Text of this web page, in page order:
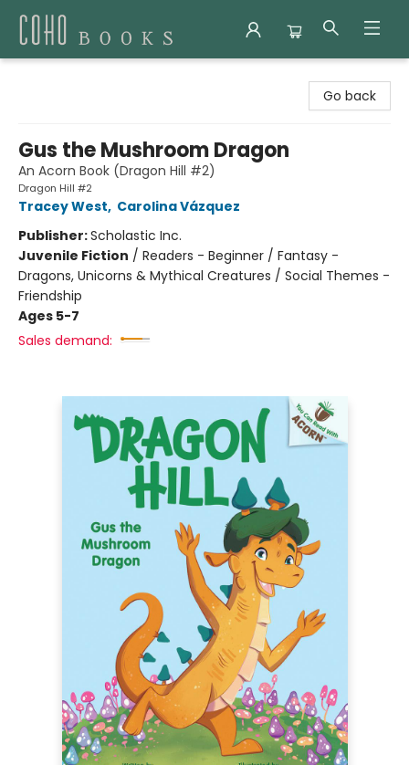
Go back
Gus the Mushroom Dragon
An Acorn Book (Dragon Hill #2)
Dragon Hill #2
Tracey West, Carolina Vázquez
Publisher:Scholastic Inc.
Juvenile Fiction / Readers - Beginner / Fantasy -
Dragons, Unicorns & Mythical Creatures / Social Themes -
Friendship
Ages 5-7
Sales demand: